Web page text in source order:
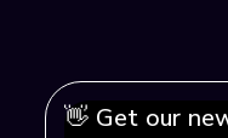
👋 Get our